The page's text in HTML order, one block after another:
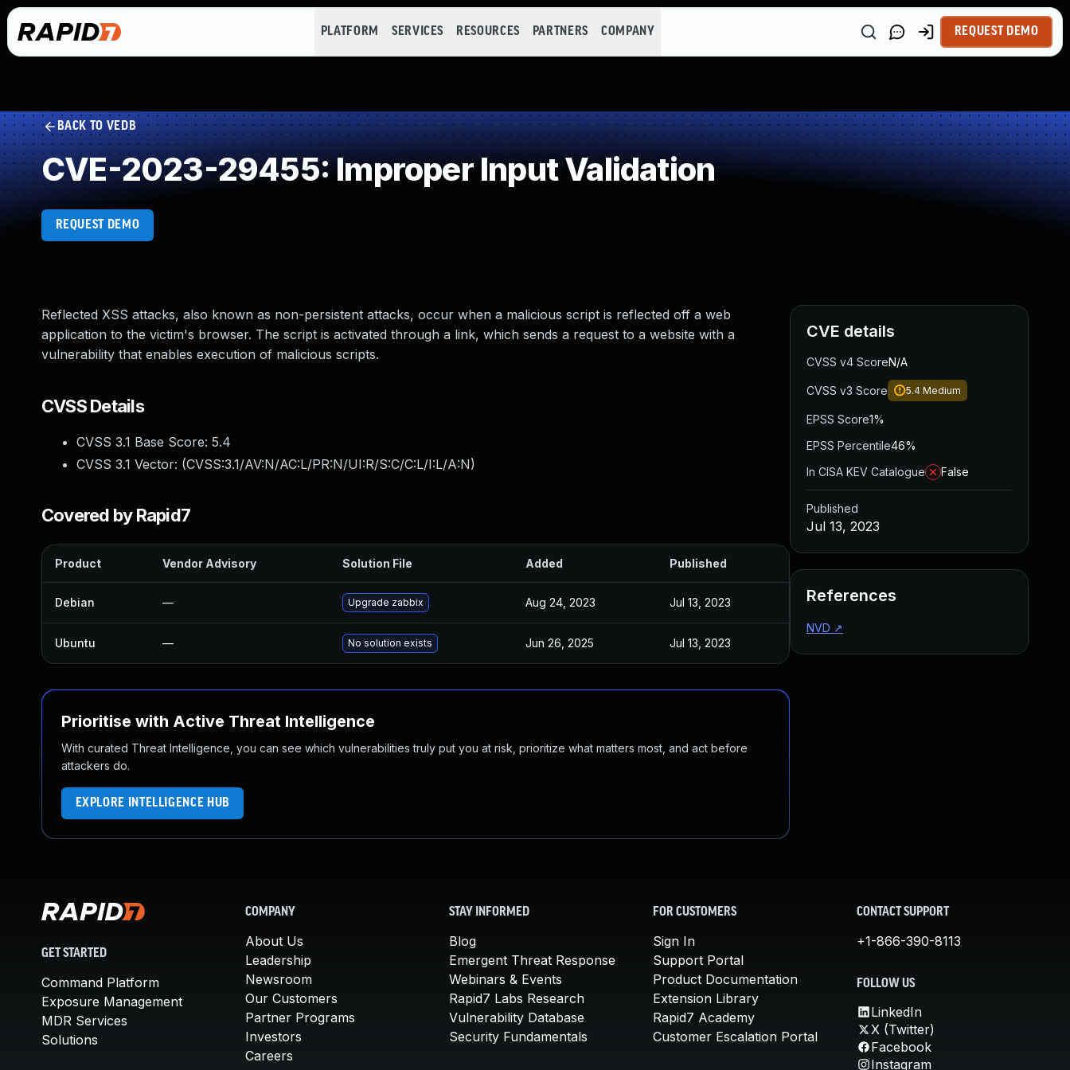
PLATFORM SERVICES RESOURCES PARTNERS COMPANY REQUEST DEMO
BACK TO VEDB
CVE-2023-29455: Improper Input Validation
REQUEST DEMO
Reflected XSS attacks, also known as non-persistent attacks, occur when a malicious script is reflected off a web
application to the victim's browser. The script is activated through a link, which sends a request to a website with a
vulnerability that enables execution of malicious scripts.
CVSS Details
CVSS 3.1 Base Score: 5.4
CVSS 3.1 Vector: (CVSS:3.1/AV:N/AC:L/PR:N/UI:R/S:C/C:L/I:L/A:N)
Covered by Rapid7
Product Vendor Advisory Solution File Added Published
Debian — Upgrade zabbix Aug 24, 2023 Jul 13, 2023
Ubuntu — No solution exists Jun 26, 2025 Jul 13, 2023
Prioritise with Active Threat Intelligence
With curated Threat Intelligence, you can see which vulnerabilities truly put you at risk, prioritize what matters most, and act before
attackers do.
EXPLORE INTELLIGENCE HUB
CVE details
CVSS v4 ScoreN/A
CVSS v3 Score 5.4 Medium
EPSS Score1%
EPSS Percentile46%
In CISA KEV Catalogue
False
Published
Jul 13, 2023
References
NVD ↗
GET STARTED
Command Platform
Exposure Management
MDR Services
Solutions
COMPANY
About Us
Leadership
Newsroom
Our Customers
Partner Programs
Investors
Careers
STAY INFORMED
Blog
Emergent Threat Response
Webinars & Events
Rapid7 Labs Research
Vulnerability Database
Security Fundamentals
FOR CUSTOMERS
Sign In
Support Portal
Product Documentation
Extension Library
Rapid7 Academy
Customer Escalation Portal
CONTACT SUPPORT
+1-866-390-8113
FOLLOW US
LinkedIn
X (Twitter)
Facebook
Instagram